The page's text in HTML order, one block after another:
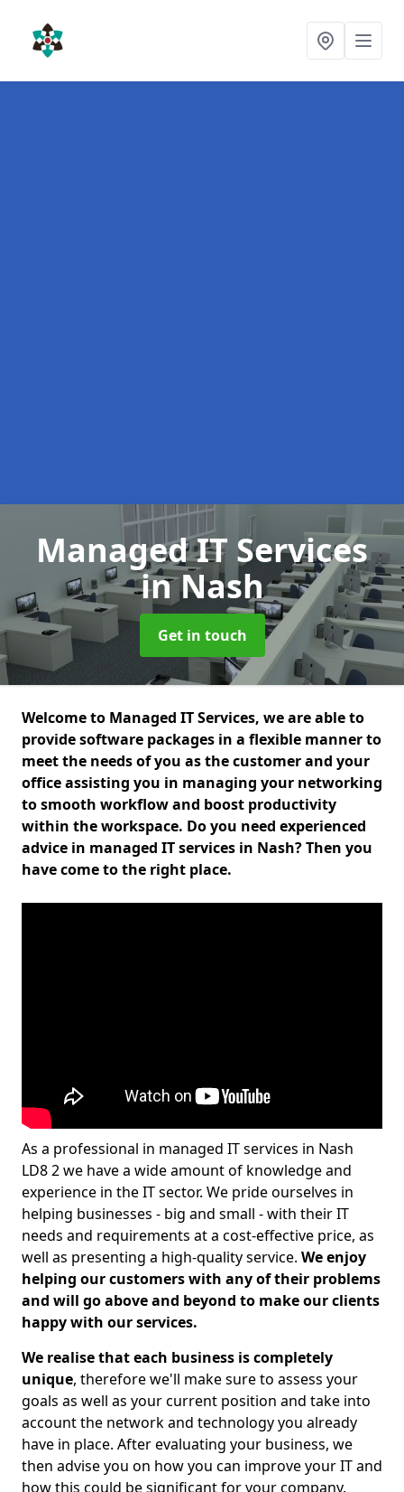
Managed IT Services
in Nash
Get in touch
Welcome to Managed IT Services, we are able to
provide software packages in a flexible manner to
meet the needs of you as the customer and your
office assisting you in managing your networking
to smooth workflow and boost productivity
within the workspace. Do you need experienced
advice in managed IT services in Nash? Then you
have come to the right place.
As a professional in managed IT services in Nash
LD8 2 we have a wide amount of knowledge and
experience in the IT sector. We pride ourselves in
helping businesses - big and small - with their IT
needs and requirements at a cost-effective price, as
well as presenting a high-quality service. We enjoy
helping our customers with any of their problems
and will go above and beyond to make our clients
happy with our services.
We realise that each business is completely
unique, therefore we'll make sure to assess your
goals as well as your current position and take into
account the network and technology you already
have in place. After evaluating your business, we
then advise you on how you can improve your IT and
how this could be significant for your company.